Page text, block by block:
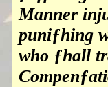
Manner
puniƒhing
who ƒhall